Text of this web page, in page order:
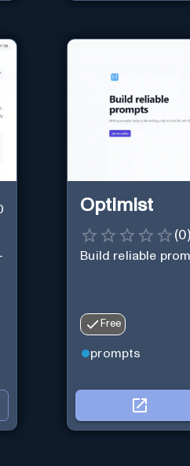
Optimist
(0)
Build reliable
Free
prompts